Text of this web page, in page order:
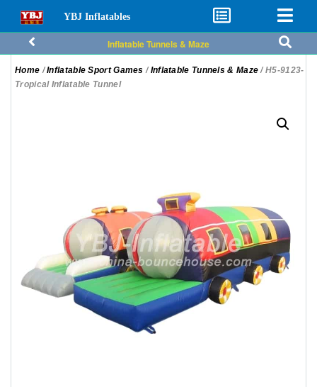
YBJ Inflatables
Inflatable Tunnels & Maze
Home /Inflatable Sport Games / Inflatable Tunnels & Maze/ H5-9123-
Tropical Inflatable Tunnel